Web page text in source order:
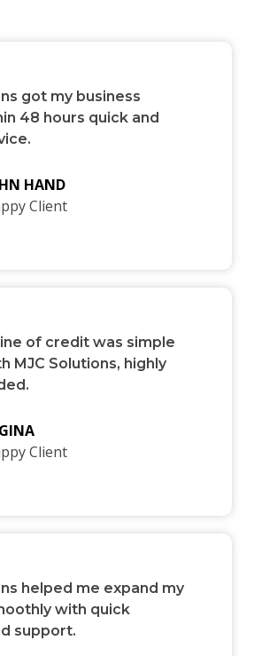
got my business
48 hours quick and
HAND
Client
of credit was simple
MJC Solutions, highly
Client
helped me expand my
with quick
support.